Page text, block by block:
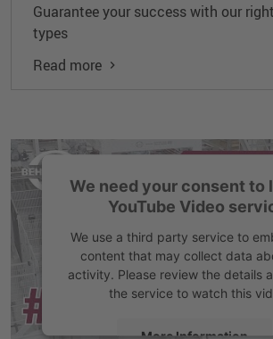
Guarantee your success with our
types
Read more
We need your consent to
YouTube Video
We use a third party service to
content that may collect data
activity. Please review the details
the service to watch this